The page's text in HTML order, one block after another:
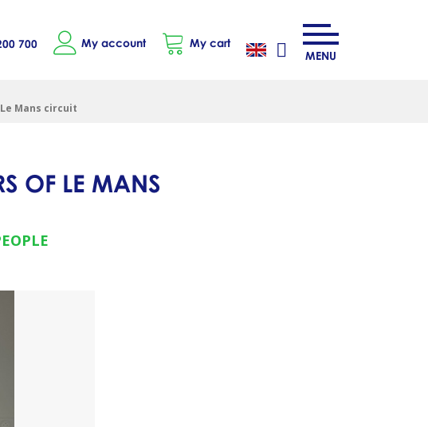
700 My account
My cart
MENU
Mans circuit
OF LE MANS